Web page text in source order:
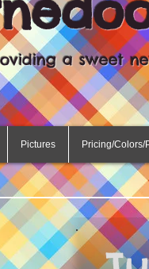
a sweet
Pictures Pricing/Colors/